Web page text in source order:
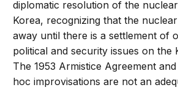
diplomatic resolution of the
Korea, recognizing that the
away until there is a settlement of
political and security issues on the
The 1953 Armistice Agreement
hoc improvisations are not an